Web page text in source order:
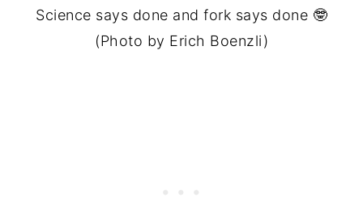
Science says done and fork says done 🤓
(Photo by Erich Boenzli)